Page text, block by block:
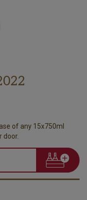
of any 15x750ml
door.